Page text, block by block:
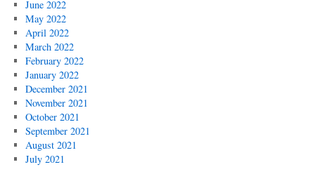
June 2022
May 2022
April 2022
March 2022
February 2022
January 2022
December 2021
November 2021
October 2021
September 2021
August 2021
July 2021